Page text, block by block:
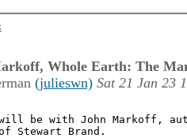
Whole Earth: The
(julieswn) Sat 21 Jan 23
be with John Markoff,
Stewart Brand.